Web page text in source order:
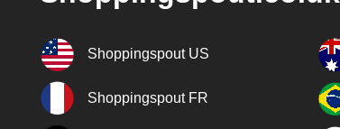
Shoppingspout US
Shoppingspout FR